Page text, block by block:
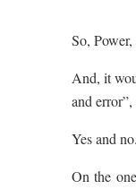
So,
And, it
and
Yes and no.
On the